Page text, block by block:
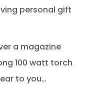
personal gift
a magazine
100 watt torch
to you…